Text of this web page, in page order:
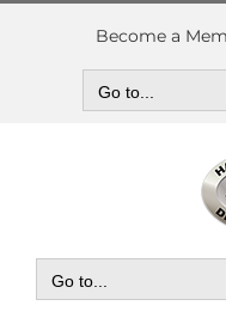
Skip
Become a
Go to...
Go to...